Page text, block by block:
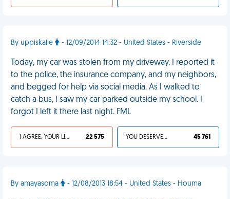
By uppiskalle - 12/09/2014 14:32 - United States - Riverside
Today, my car was stolen from my driveway. I reported it
to the police, the insurance company, and my neighbors,
and begged for help via social media. As I walked to
catch a bus, I saw my car parked outside my school. I
forgot I left it there last night. FML
I AGREE, YOUR LIFE SUCKS 22 575 YOU DESERVED IT 45 761
By amayasoma - 12/08/2013 18:54 - United States - Houma